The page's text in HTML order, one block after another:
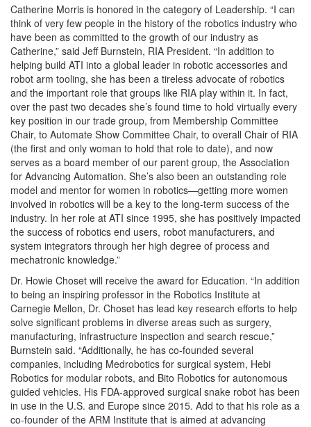
Catherine Morris is honored in the category of Leadership. “I can
think of very few people in the history of the robotics industry who
have been as committed to the growth of our industry as
Catherine,” said Jeff Burnstein, RIA President. “In addition to
helping build ATI into a global leader in robotic accessories and
robot arm tooling, she has been a tireless advocate of robotics
and the important role that groups like RIA play within it. In fact,
over the past two decades she’s found time to hold virtually every
key position in our trade group, from Membership Committee
Chair, to Automate Show Committee Chair, to overall Chair of RIA
(the first and only woman to hold that role to date), and now
serves as a board member of our parent group, the Association
for Advancing Automation. She’s also been an outstanding role
model and mentor for women in robotics—getting more women
involved in robotics will be a key to the long-term success of the
industry. In her role at ATI since 1995, she has positively impacted
the success of robotics end users, robot manufacturers, and
system integrators through her high degree of process and
mechatronic knowledge.”
Dr. Howie Choset will receive the award for Education. “In addition
to being an inspiring professor in the Robotics Institute at
Carnegie Mellon, Dr. Choset has lead key research efforts to help
solve significant problems in diverse areas such as surgery,
manufacturing, infrastructure inspection and search rescue,”
Burnstein said. “Additionally, he has co-founded several
companies, including Medrobotics for surgical system, Hebi
Robotics for modular robots, and Bito Robotics for autonomous
guided vehicles. His FDA-approved surgical snake robot has been
in use in the U.S. and Europe since 2015. Add to that his role as a
co-founder of the ARM Institute that is aimed at advancing